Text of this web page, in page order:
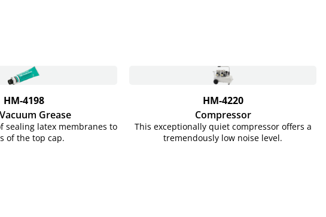
HM-4198
Grease
sealing latex membranes to
of the top cap.
HM-4220
Compressor
This exceptionally quiet compressor offers a
tremendously low noise level.